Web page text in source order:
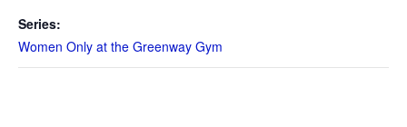
Series:
Women Only at the Greenway Gym